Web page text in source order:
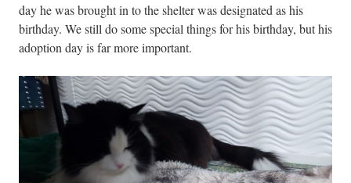
day he was brought in to the shelter was designated as his
birthday. We still do some special things for his birthday, but his
adoption day is far more important.